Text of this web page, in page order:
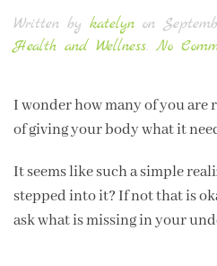
Written by katelyn on
Health and Wellness. No
I wonder how many of you are
of giving your body what it
It seems like such a simple
stepped into it? If not that is
ask what is missing in your